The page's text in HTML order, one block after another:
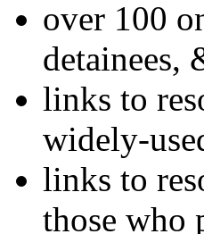
over 100
detainees,
links to
widely-
links to
those who